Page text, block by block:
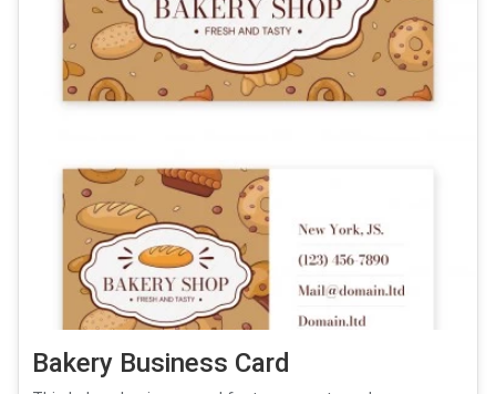
Bakery Business Card